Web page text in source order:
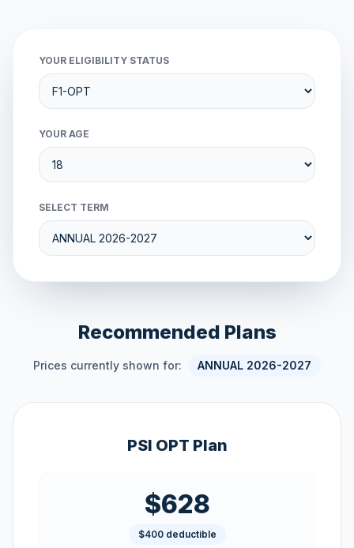
YOUR ELIGIBILITY STATUS
YOUR AGE
SELECT TERM
Recommended Plans
Prices currently shown for: ANNUAL 2026-2027
PSI OPT Plan
$628
$400 deductible